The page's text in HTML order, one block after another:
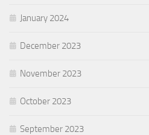
January 2024
December 2023
November 2023
October 2023
September 2023